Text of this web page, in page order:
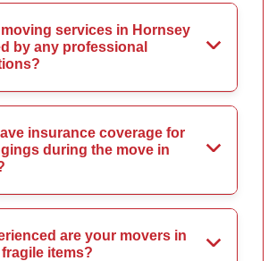
services in Hornsey
by any professional
insurance coverage for
during the move in
are your movers in
items?